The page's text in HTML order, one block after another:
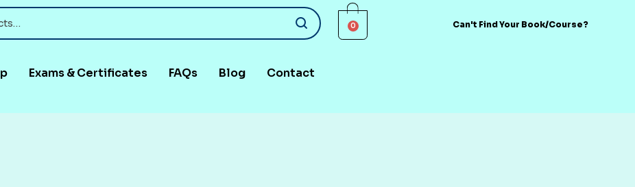
Exams & Certificates FAQs Blog Contact
0 Can't Find Your Book/Course?